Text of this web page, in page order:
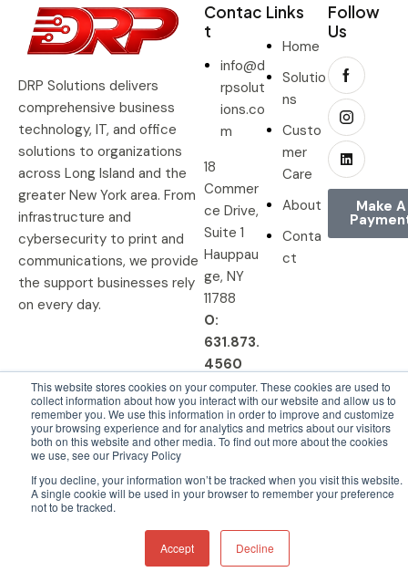
This website stores cookies on your computer. These cookies are used to
collect information about how you interact with our website and allow us to
remember you. We use this information in order to improve and customize
your browsing experience and for analytics and metrics about our visitors
both on this website and other media. To find out more about the cookies
we use, see our Privacy Policy
If you decline, your information won’t be tracked when you visit this website.
A single cookie will be used in your browser to remember your preference
not to be tracked.
Accept Decline
DRP Solutions delivers
comprehensive business
technology, IT, and office
solutions to organizations
across Long Island and the
greater New York area. From
infrastructure and
cybersecurity to print and
communications, we provide
the support businesses rely
on every day.
Contac
t
info@d
rpsolut
ions.co
m
18
Commer
ce Drive,
Suite 1
Hauppau
ge, NY
11788
O:
631.873.
4560
Links
Home
Solutio
ns
Custo
mer
Care
About
Conta
ct
Follow
Us
Make A
© 2026 DRP Solutions, Inc. All
Rights Reserved.
Privacy Policy | Terms &